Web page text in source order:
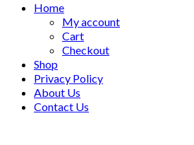
Home
My account
Cart
Checkout
Shop
Privacy Policy
About Us
Contact Us